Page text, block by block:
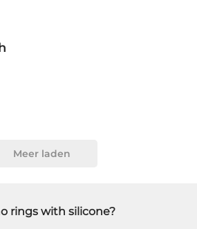
Meer laden
rings with silicone?